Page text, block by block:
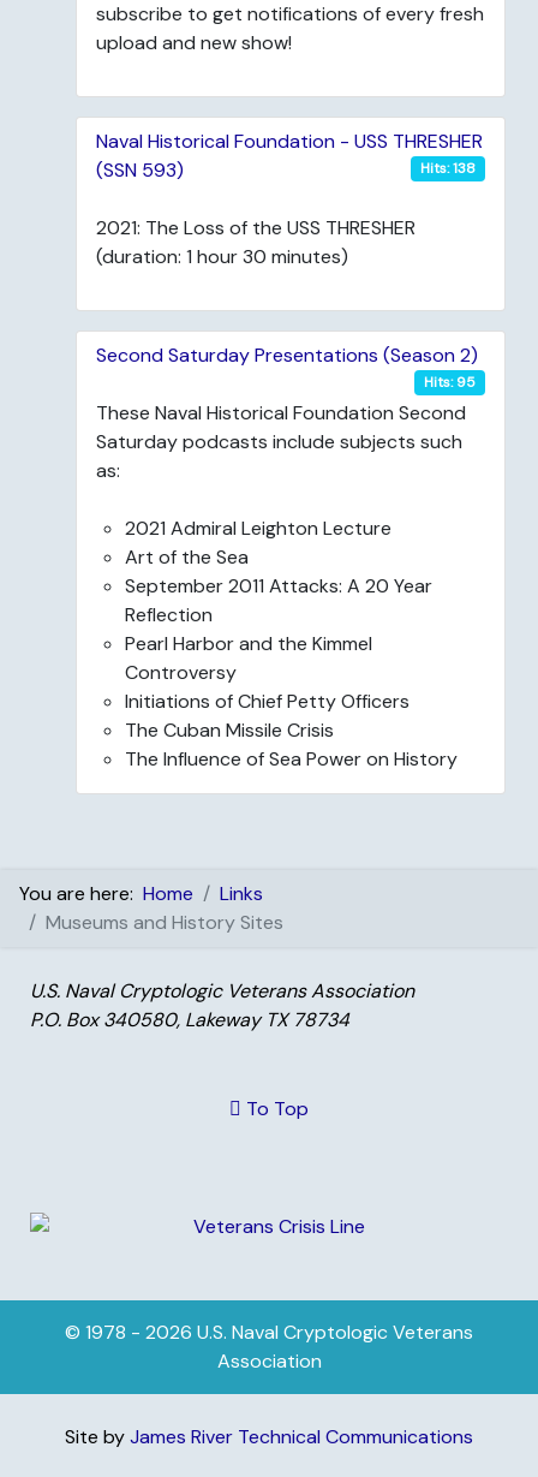
subscribe to get notifications of every fresh
upload and new show!
Naval Historical Foundation - USS THRESHER
(SSN 593)
Hits: 138
2021: The Loss of the USS THRESHER
(duration: 1 hour 30 minutes)
Second Saturday Presentations (Season 2)
Hits: 95
These Naval Historical Foundation Second
Saturday podcasts include subjects such
as:
2021 Admiral Leighton Lecture
Art of the Sea
September 2011 Attacks: A 20 Year
Reflection
Pearl Harbor and the Kimmel
Controversy
Initiations of Chief Petty Officers
The Cuban Missile Crisis
The Influence of Sea Power on History
You are here: Home
Links
Museums and History Sites
U.S. Naval Cryptologic Veterans Association
P.O. Box 340580, Lakeway TX 78734
To Top
© 1978 - 2026 U.S. Naval Cryptologic Veterans
Association
Site byJames River Technical Communications